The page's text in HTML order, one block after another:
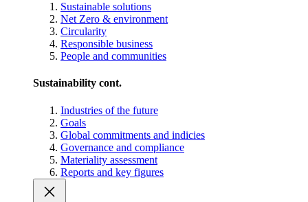
Sustainable solutions
Net Zero & environment
Circularity
Responsible business
People and communities
Sustainability cont.
Industries of the future
Goals
Global commitments and indicies
Governance and compliance
Materiality assessment
Reports and key figures